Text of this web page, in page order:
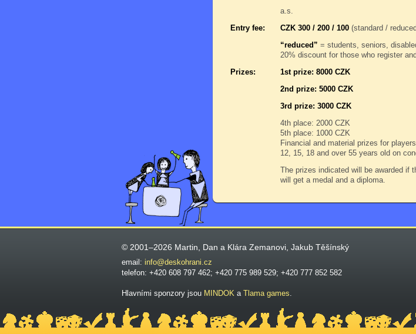
a.s.
Entry fee:
CZK 300 / 200 / 100 (standard /
“reduced” = students, seniors,
20% discount for those who register
Prizes:
1st prize: 8000 CZK
2nd prize: 5000 CZK
3rd prize: 3000 CZK
4th place: 2000 CZK
5th place: 1000 CZK
Financial and material prizes for
12, 15, 18 and over 55 years old on
The prizes indicated will be awarded if
will get a medal and a diploma.
© 2001–2026 Martin, Dan a Klára Zemanovi, Jakub Těšínský
email: info@deskohrani.cz
telefon: +420 608 797 462; +420 775 989 529; +420 777 852 582
Hlavními sponzory jsou MINDOK a Tlama games.